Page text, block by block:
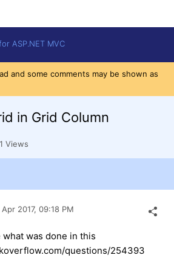
ASP.NET MVC
and some comments may be shown as
in Grid Column
Views
Apr 2017, 09:18 PM
was done in this
questions/254393